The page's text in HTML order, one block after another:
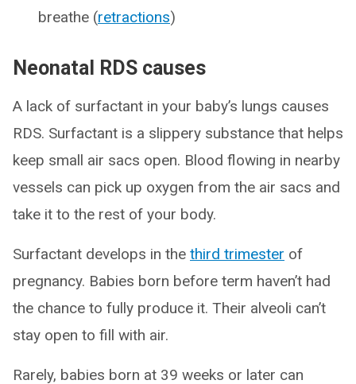
breathe (retractions)
Neonatal RDS causes
A lack of surfactant in your baby’s lungs causes
RDS. Surfactant is a slippery substance that helps
keep small air sacs open. Blood flowing in nearby
vessels can pick up oxygen from the air sacs and
take it to the rest of your body.
Surfactant develops in the third trimester of
pregnancy. Babies born before term haven’t had
the chance to fully produce it. Their alveoli can’t
stay open to fill with air.
Rarely, babies born at 39 weeks or later can